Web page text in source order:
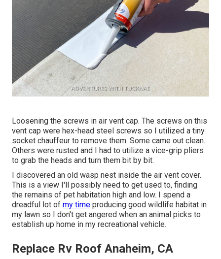
Loosening the screws in air vent cap. The screws on this
vent cap were hex-head steel screws so I utilized a tiny
socket chauffeur to remove them. Some came out clean.
Others were rusted and I had to utilize a vice-grip pliers
to grab the heads and turn them bit by bit.
I discovered an old wasp nest inside the air vent cover.
This is a view I'll possibly need to get used to, finding
the remains of pet habitation high and low. I spend a
dreadful lot of my time producing good wildlife habitat in
my lawn so I don't get angered when an animal picks to
establish up home in my recreational vehicle.
Replace Rv Roof Anaheim, CA